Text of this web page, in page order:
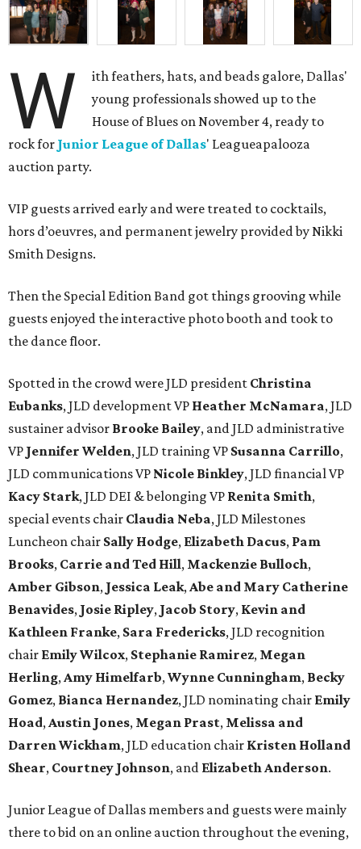
W
ith feathers, hats, and beads galore, Dallas'
young professionals showed up to the
House of Blues on November 4, ready to
rock for Junior League of Dallas' Leagueapalooza
auction party.
VIP guests arrived early and were treated to cocktails,
hors d’oeuvres, and permanent jewelry provided by Nikki
Smith Designs.
Then the Special Edition Band got things grooving while
guests enjoyed the interactive photo booth and took to
the dance floor.
Spotted in the crowd were JLD president Christina
Eubanks, JLD development VP Heather McNamara, JLD
sustainer advisor Brooke Bailey, and JLD administrative
VP Jennifer Welden, JLD training VP Susanna Carrillo,
JLD communications VP Nicole Binkley, JLD financial VP
Kacy Stark, JLD DEI & belonging VP Renita Smith,
special events chair Claudia Neba, JLD Milestones
Luncheon chair Sally Hodge, Elizabeth Dacus, Pam
Brooks, Carrie and Ted Hill, Mackenzie Bulloch,
Amber Gibson, Jessica Leak,Abe and Mary Catherine
Benavides, Josie Ripley, Jacob Story, Kevin and
Kathleen Franke, Sara Fredericks, JLD recognition
chair Emily Wilcox, Stephanie Ramirez, Megan
Herling,Amy Himelfarb,Wynne Cunningham, Becky
Gomez, Bianca Hernandez, JLD nominating chair Emily
Hoad,Austin Jones, Megan Prast, Melissa and
Darren Wickham, JLD education chair Kristen Holland
Shear, Courtney Johnson, and Elizabeth Anderson.
Junior League of Dallas members and guests were mainly
there to bid on an online auction throughout the evening,